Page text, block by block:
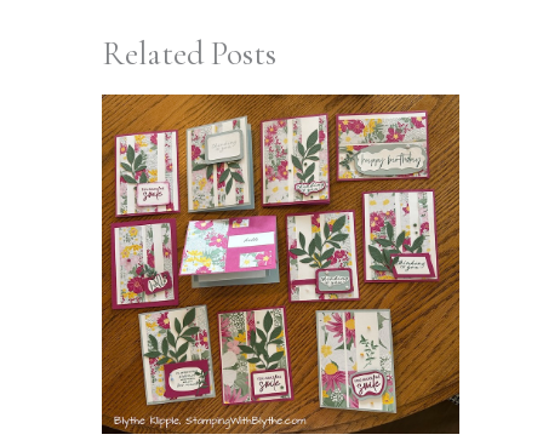
Related Posts